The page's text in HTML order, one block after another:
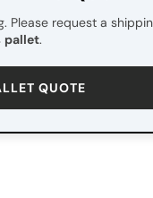
Please request a
pallet.
QUOTE